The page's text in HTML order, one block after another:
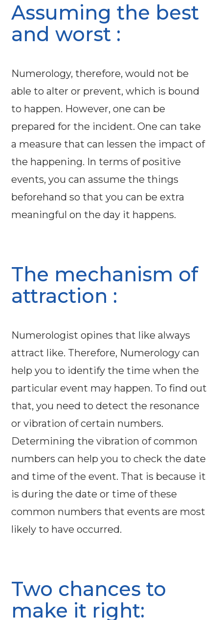
Assuming the best
and worst :
Numerology, therefore, would not be
able to alter or prevent, which is bound
to happen. However, one can be
prepared for the incident. One can take
a measure that can lessen the impact of
the happening. In terms of positive
events, you can assume the things
beforehand so that you can be extra
meaningful on the day it happens.
The mechanism of
attraction :
Numerologist opines that like always
attract like. Therefore, Numerology can
help you to identify the time when the
particular event may happen. To find out
that, you need to detect the resonance
or vibration of certain numbers.
Determining the vibration of common
numbers can help you to check the date
and time of the event. That is because it
is during the date or time of these
common numbers that events are most
likely to have occurred.
Two chances to
make it right: